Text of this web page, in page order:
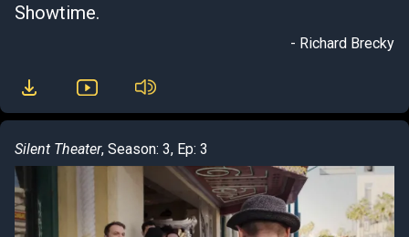
Showtime.
- Richard Brecky
Silent Theater, Season: 3, Ep: 3